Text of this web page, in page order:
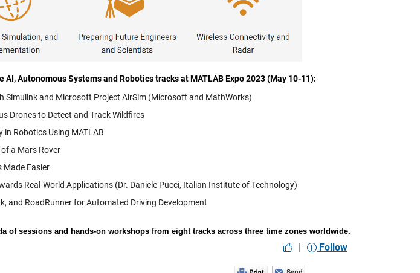
Autonomous Systems and Robotics tracks at MATLAB Expo 2023 (May 10-11):
Simulink and Microsoft Project AirSim (Microsoft and MathWorks)
Drones to Detect and Track Wildfires
Robotics Using MATLAB
a Mars Rover
Made Easier
Real-World Applications (Dr. Daniele Pucci, Italian Institute of Technology)
and RoadRunner for Automated Driving Development
of sessions and hands-on workshops from eight tracks across three time zones worldwide.
| Follow